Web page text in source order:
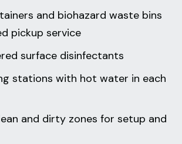
and biohazard waste bins
pickup service
surface disinfectants
stations with hot water in each
and dirty zones for setup and